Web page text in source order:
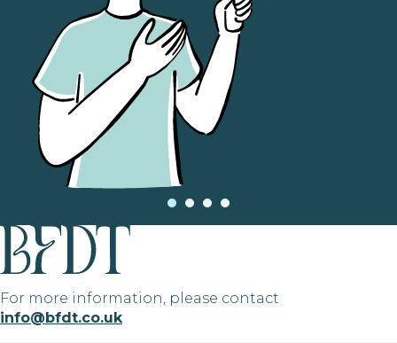
For more information, please contact
info@bfdt.co.uk